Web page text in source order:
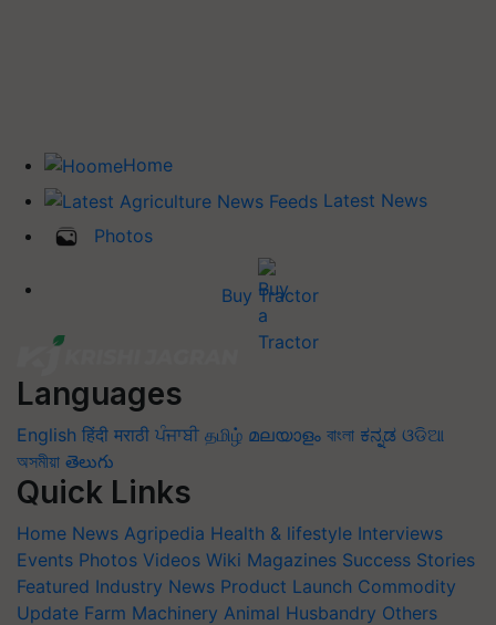
Home
Latest News
Photos
Buy Tractor
Languages
English हिंदी मराठी ਪੰਜਾਬੀ தமிழ் മലയാളം বাংলা ಕನ್ನಡ ଓଡିଆ
অসমীয়া తెలుగు
Quick Links
Home News Agripedia Health & lifestyle Interviews
Events Photos Videos Wiki Magazines Success Stories
Featured Industry News Product Launch Commodity
Update Farm Machinery Animal Husbandry Others